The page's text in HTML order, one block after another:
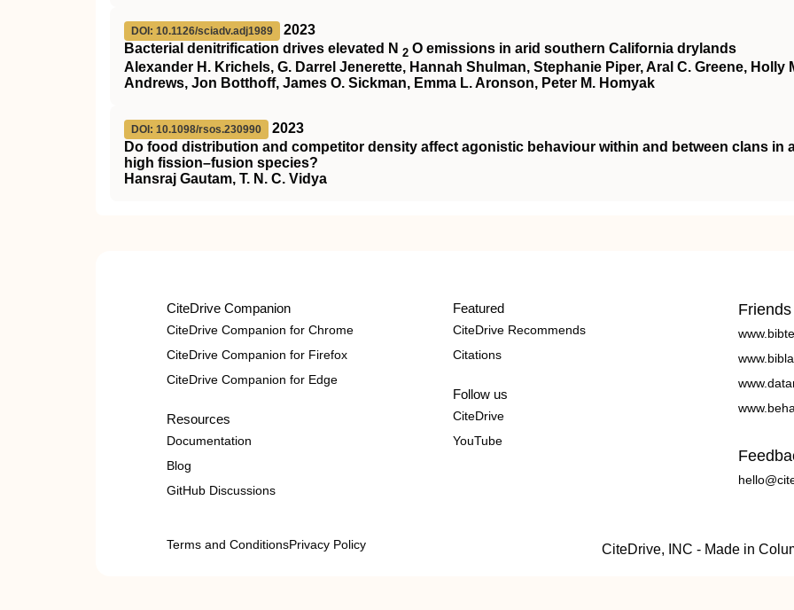
DOI: 10.1126/sciadv.adj1989
2023
Bacterial denitrification drives elevated N 2 O emissions in arid southern California drylands
Alexander H. Krichels, G. Darrel Jenerette, Hannah Shulman, Stephanie Piper, Aral C. Greene, Holly
Andrews, Jon Botthoff, James O. Sickman, Emma L. Aronson, Peter M. Homyak
DOI: 10.1098/rsos.230990
2023
Do food distribution and competitor density affect agonistic behaviour within and between clans in
high fission–fusion species?
Hansraj Gautam, T. N. C. Vidya
CiteDrive Companion
CiteDrive Companion for Chrome
CiteDrive Companion for Firefox
CiteDrive Companion for Edge
Resources
Documentation
Blog
GitHub Discussions
Featured
CiteDrive Recommends
Citations
Follow us
CiteDrive
YouTube
Friends
Terms and ConditionsPrivacy Policy CiteDrive, INC - Made in